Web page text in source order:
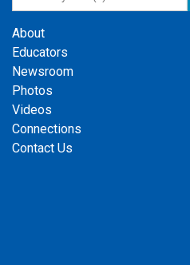
About
Educators
Newsroom
Photos
Videos
Connections
Contact Us